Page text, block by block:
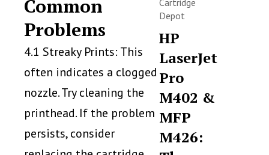
Common
Problems
4.1 Streaky Prints: This
often indicates a clogged
nozzle. Try cleaning the
printhead. If the problem
persists, consider
Cartridge
Depot
HP
LaserJet
Pro
M402 &
MFP
M426: